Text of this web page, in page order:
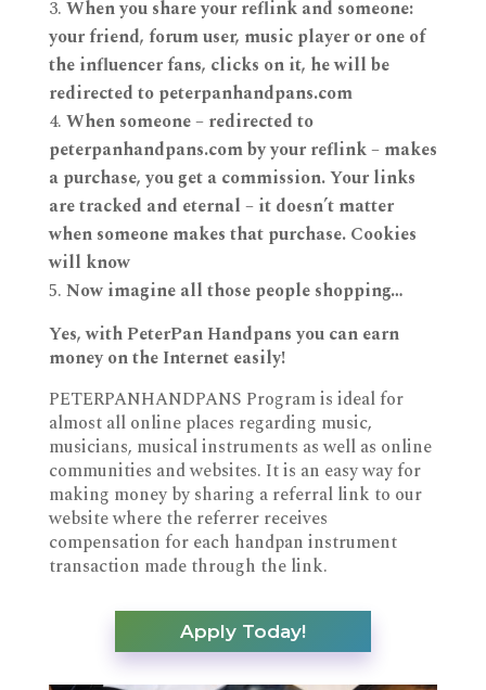
When you share your reflink and someone:
your friend, forum user, music player or one of
the influencer fans, clicks on it, he will be
redirected to peterpanhandpans.com
When someone – redirected to
peterpanhandpans.com by your reflink – makes
a purchase, you get a commission. Your links
are tracked and eternal – it doesn’t matter
when someone makes that purchase. Cookies
will know
Now imagine all those people shopping…
Yes, with PeterPan Handpans you can earn
money on the Internet easily!
PETERPANHANDPANS Program is ideal for
almost all online places regarding music,
musicians, musical instruments as well as online
communities and websites. It is an easy way for
making money by sharing a referral link to our
website where the referrer receives
compensation for each handpan instrument
transaction made through the link.
Apply Today!